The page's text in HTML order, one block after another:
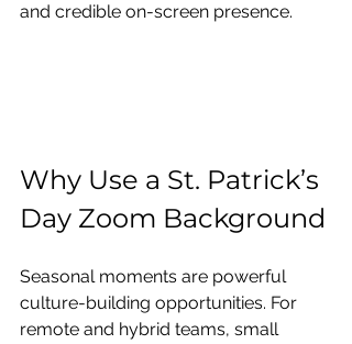
and credible on-screen presence.
Why Use a St. Patrick’s
Day Zoom Background
Seasonal moments are powerful
culture-building opportunities. For
remote and hybrid teams, small